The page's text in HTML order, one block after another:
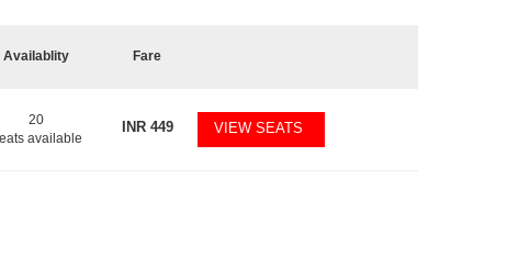
Availablity Fare
20
available
INR449 VIEW SEATS